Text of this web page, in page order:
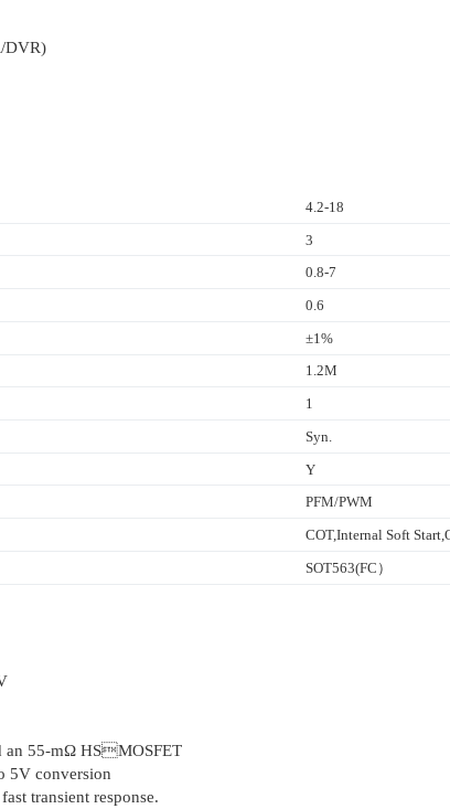
DVR)
4.2-18
3
0.8-7
0.6
±1%
1.2M
1
Syn.
Y
PFM/PWM
COT,Internal Soft
SOT563(FC）
an 55-mΩ HSMOSFET
5V conversion
transient response.